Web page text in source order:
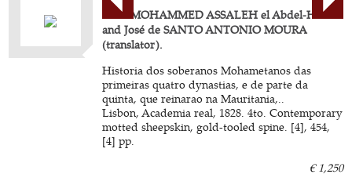
ABU-MOHAMMED ASSALEH el Abdel-Halim
and José de SANTO ANTONIO MOURA
(translator).
Historia dos soberanos Mohametanos das
primeiras quatro dynastias, e de parte da
quinta, que reinarao na Mauritania,..
Lisbon, Academia real, 1828. 4to. Contemporary
motted sheepskin, gold-tooled spine. [4], 454,
[4] pp.
€ 1,250